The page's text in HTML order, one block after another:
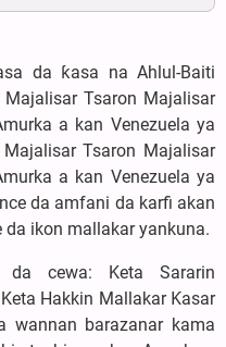
da ƙasa na Ahlul-Baiti
Tsaron Majalisar
a kan Venezuela ya
Tsaron Majalisar
a kan Venezuela ya
da amfani da karfi akan
ikon mallakar yankuna.
cewa: Keta Sararin
Hakkin Mallakar Ƙasar
wannan barazanar kama